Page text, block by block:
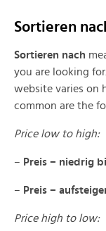
Sortieren
Sortieren nach
you are looking
website varies on
common are the
Price low to high:
– Preis – niedrig
– Preis –
Price high to low: